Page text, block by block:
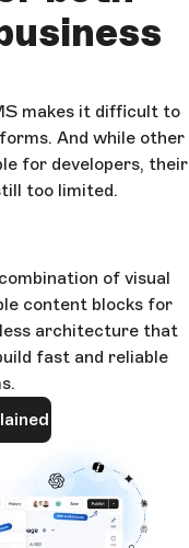
makes it difficult to
And while other
for developers, their
too limited.
of visual
content blocks for
architecture that
fast and reliable